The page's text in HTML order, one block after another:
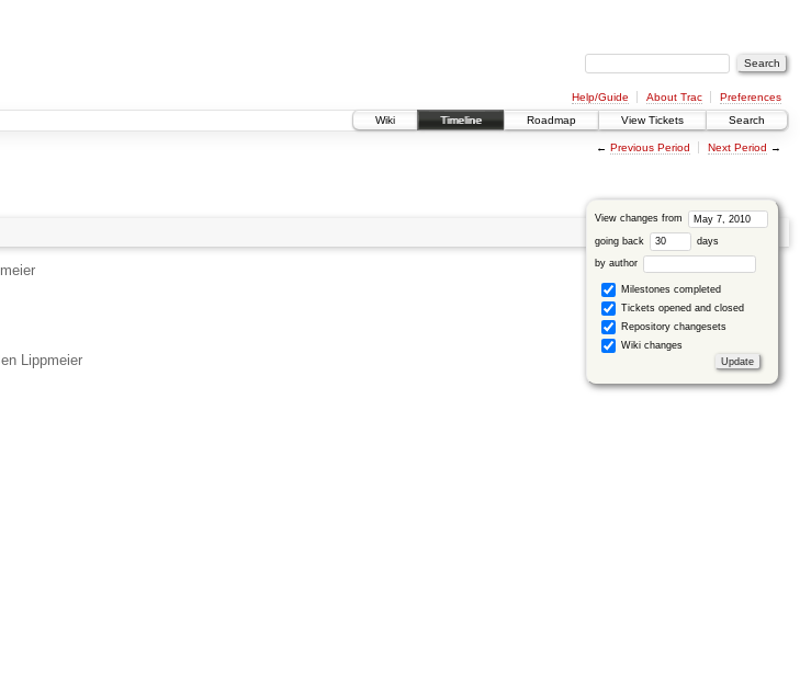
Help/Guide About Trac
Preferences
Wiki
Timeline Roadmap View Tickets Search
← Previous Period Next Period →
View changes from
going back days
by author
Milestones completed
Tickets opened and closed
Repository changesets
Wiki changes
Lippmeier